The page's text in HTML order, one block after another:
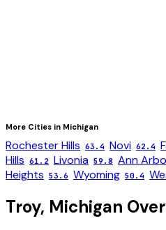
More Cities in Michigan
Rochester Hills 63.4 Novi 62.4
Hills 61.2 Livonia 59.8 Ann
Heights 53.6 Wyoming 50.4
Troy, Michigan